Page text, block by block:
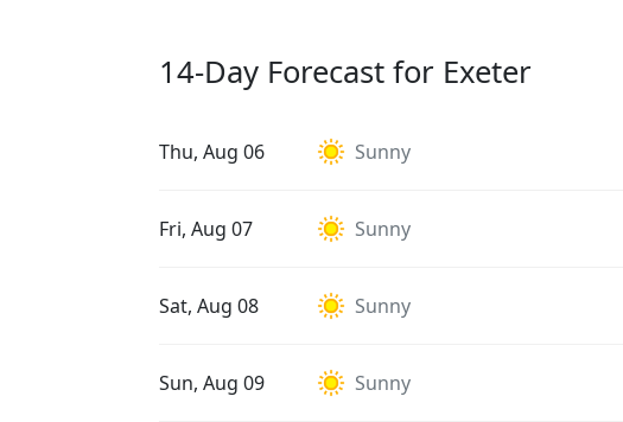
14-Day Forecast for Exeter
Thu, Aug 06 Sunny
Fri, Aug 07 Sunny
Sat, Aug 08 Sunny
Sun, Aug 09 Sunny